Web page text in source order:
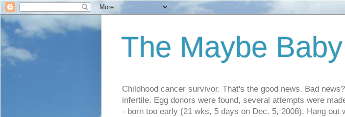
The Maybe
Childhood cancer survivor. That's the good news. Bad
infertile. Egg donors were found, several attempts were
- born too early (21 wks, 5 days on Dec. 5, 2008). Hang